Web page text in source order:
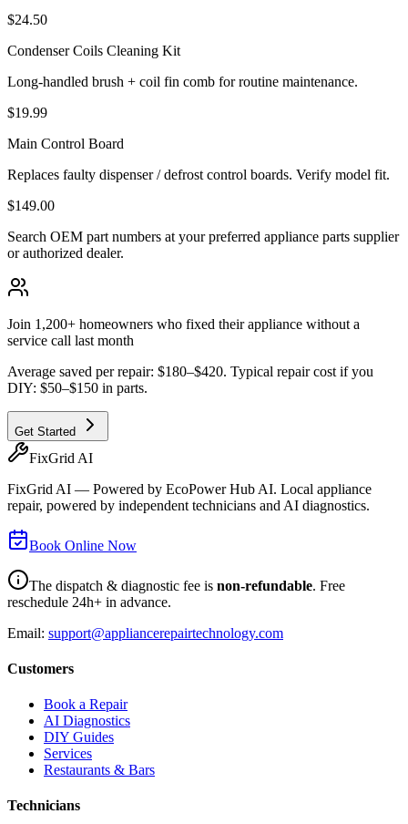
$24.50
Condenser Coils Cleaning Kit
Long-handled brush + coil fin comb for routine maintenance.
$19.99
Main Control Board
Replaces faulty dispenser / defrost control boards. Verify model fit.
$149.00
Search OEM part numbers at your preferred appliance parts supplier
or authorized dealer.
Join 1,200+ homeowners who fixed their appliance without a
service call last month
Average saved per repair: $180–$420. Typical repair cost if you
DIY: $50–$150 in parts.
Get Started
FixGrid AI
FixGrid AI — Powered by EcoPower Hub AI. Local appliance
repair, powered by independent technicians and AI diagnostics.
Book Online Now
The dispatch & diagnostic fee is non-refundable. Free
reschedule 24h+ in advance.
Email: support@appliancerepairtechnology.com
Customers
Book a Repair
AI Diagnostics
DIY Guides
Services
Restaurants & Bars
Technicians